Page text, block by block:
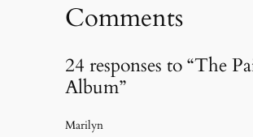
Comments
24 responses to “The
Album”
Marilyn